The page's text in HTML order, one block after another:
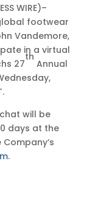
WIRE)–
global footwear
Vandemore,
in a virtual
27
th
Annual
will be
days at the
.